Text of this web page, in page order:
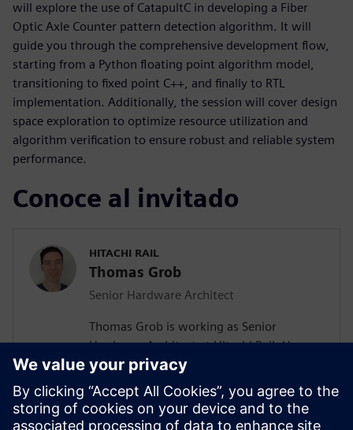
will explore the use of CatapultC in developing a Fiber
Optic Axle Counter pattern detection algorithm. It will
guide you through the comprehensive development flow,
starting from a Python floating point algorithm model,
transitioning to fixed point C++, and finally to RTL
implementation. Additionally, the session will cover design
space exploration to optimize resource utilization and
algorithm verification to ensure robust and reliable system
performance.
Conoce al invitado
HITACHI RAIL
Thomas Grob
Senior Hardware Architect
Thomas Grob is working as Senior
Hardware Architect at Hitachi Rail. He
holds a Master of Science degree in
Embedded System Engineering from the
University of Stuttgart. With more than 15
years of experience in FPGA design he is a